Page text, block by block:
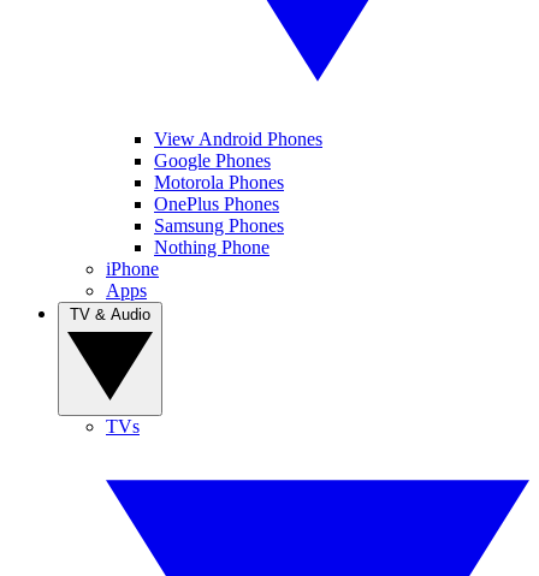
View Android Phones
Google Phones
Motorola Phones
OnePlus Phones
Samsung Phones
Nothing Phone
iPhone
Apps
TVs